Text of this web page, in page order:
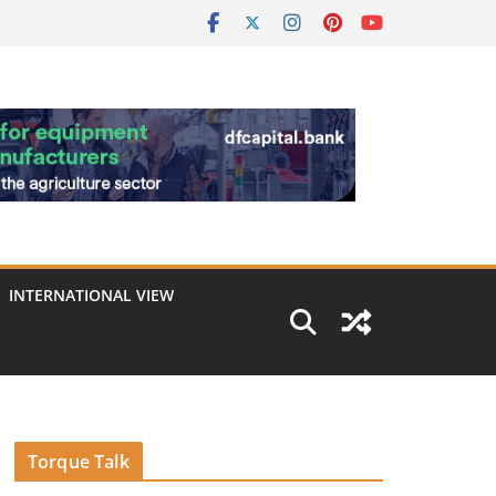
INTERNATIONAL VIEW
Torque Talk